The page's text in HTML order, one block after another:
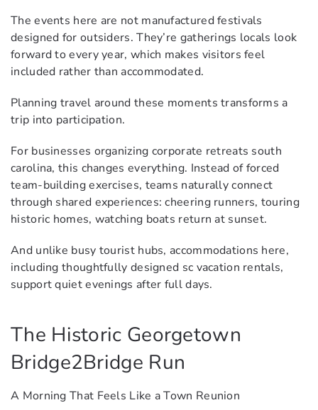
The events here are not manufactured festivals
designed for outsiders. They’re gatherings locals look
forward to every year, which makes visitors feel
included rather than accommodated.
Planning travel around these moments transforms a
trip into participation.
For businesses organizing corporate retreats south
carolina, this changes everything. Instead of forced
team-building exercises, teams naturally connect
through shared experiences: cheering runners, touring
historic homes, watching boats return at sunset.
And unlike busy tourist hubs, accommodations here,
including thoughtfully designed sc vacation rentals,
support quiet evenings after full days.
The Historic Georgetown
Bridge2Bridge Run
A Morning That Feels Like a Town Reunion